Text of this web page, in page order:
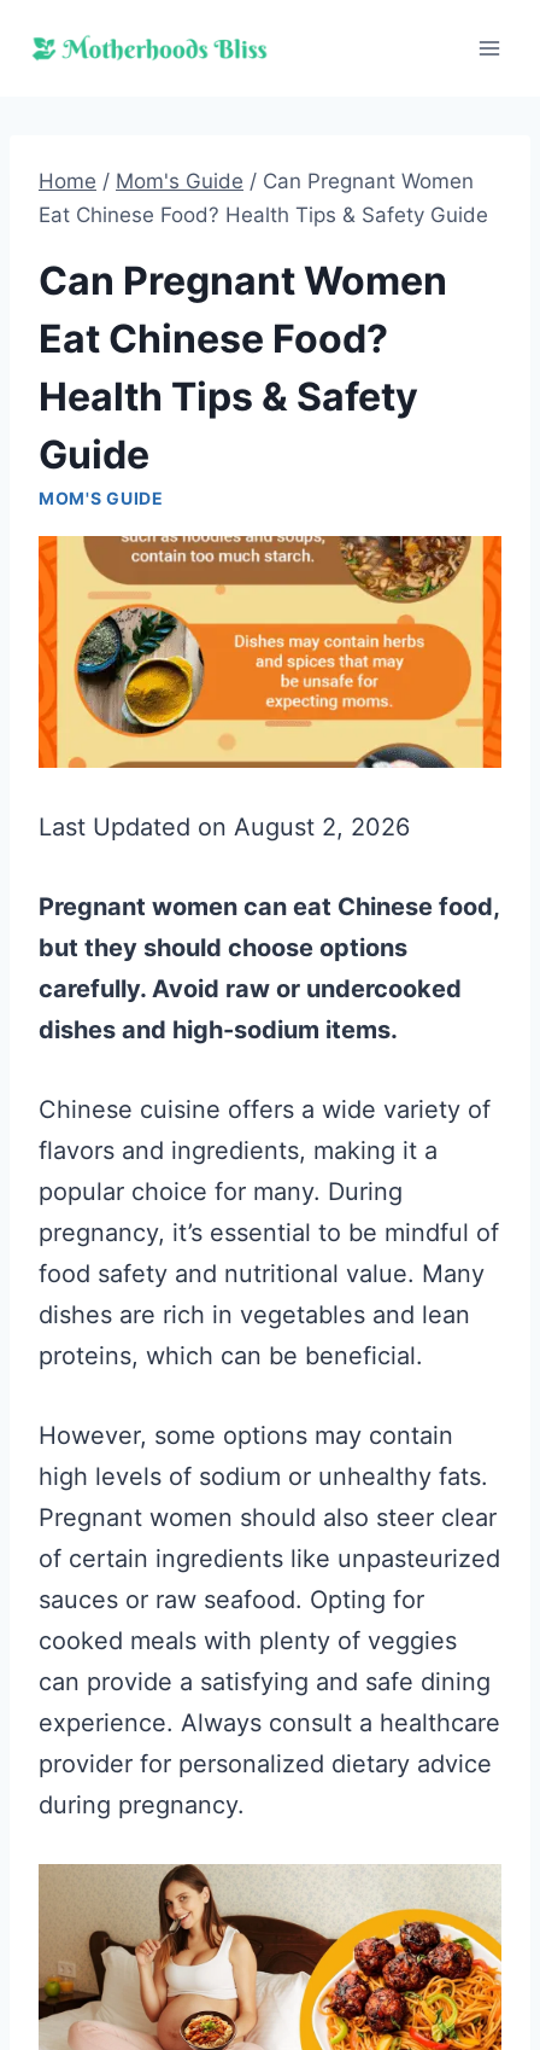
Home / Mom's Guide / Can Pregnant Women
Eat Chinese Food? Health Tips & Safety Guide
Can Pregnant Women
Eat Chinese Food?
Health Tips & Safety
Guide
MOM'S GUIDE
Last Updated on August 2, 2026
Pregnant women can eat Chinese food,
but they should choose options
carefully. Avoid raw or undercooked
dishes and high-sodium items.
Chinese cuisine offers a wide variety of
flavors and ingredients, making it a
popular choice for many. During
pregnancy, it’s essential to be mindful of
food safety and nutritional value. Many
dishes are rich in vegetables and lean
proteins, which can be beneficial.
However, some options may contain
high levels of sodium or unhealthy fats.
Pregnant women should also steer clear
of certain ingredients like unpasteurized
sauces or raw seafood. Opting for
cooked meals with plenty of veggies
can provide a satisfying and safe dining
experience. Always consult a healthcare
provider for personalized dietary advice
during pregnancy.